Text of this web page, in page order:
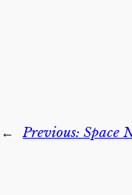
← Previous: Space